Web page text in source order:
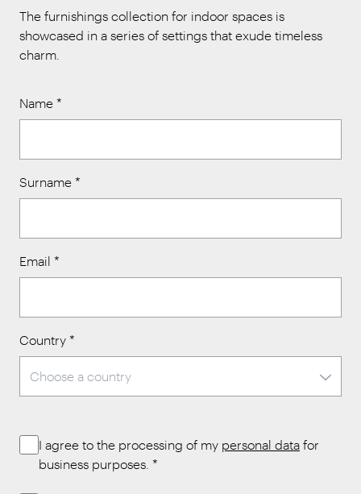
The furnishings collection for indoor spaces is
showcased in a series of settings that exude timeless
charm.
Name *
Surname *
Email *
Country *
I agree to the processing of my personal data for
business purposes. *